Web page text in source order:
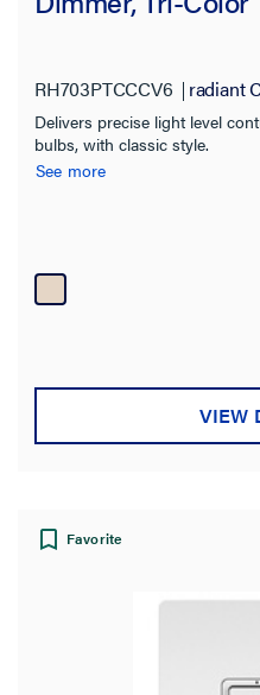
RH703PTCCCV6 radiant
Delivers precise light level
bulbs, with classic style.
See more
VIEW
Favorite